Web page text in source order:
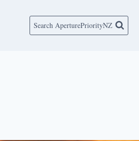
Search AperturePriorityNZ